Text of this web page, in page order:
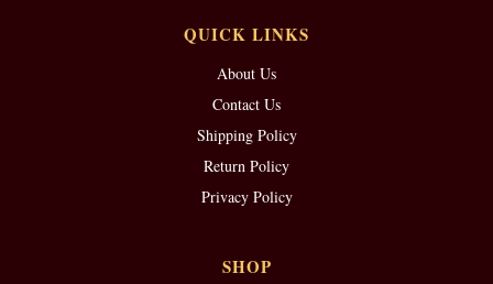
QUICK LINKS
About Us
Contact Us
Shipping Policy
Return Policy
Privacy Policy
SHOP